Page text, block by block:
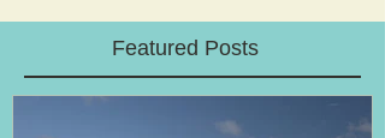
Featured Posts